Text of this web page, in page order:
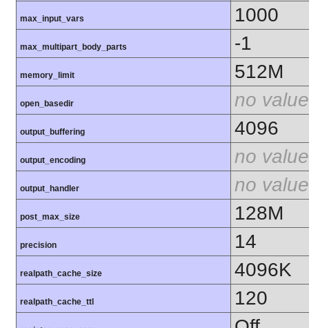
max_input_vars 1000
max_multipart_body_parts -1
memory_limit 512M
open_basedir no value
output_buffering 4096
output_encoding no value
output_handler no value
post_max_size 128M
precision 14
realpath_cache_size 4096K
realpath_cache_ttl 120